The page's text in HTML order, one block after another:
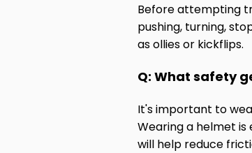
Before attempting
pushing, turning,
as ollies or kickflips.
Q: What safety
It's important to
Wearing a helmet is
will help reduce